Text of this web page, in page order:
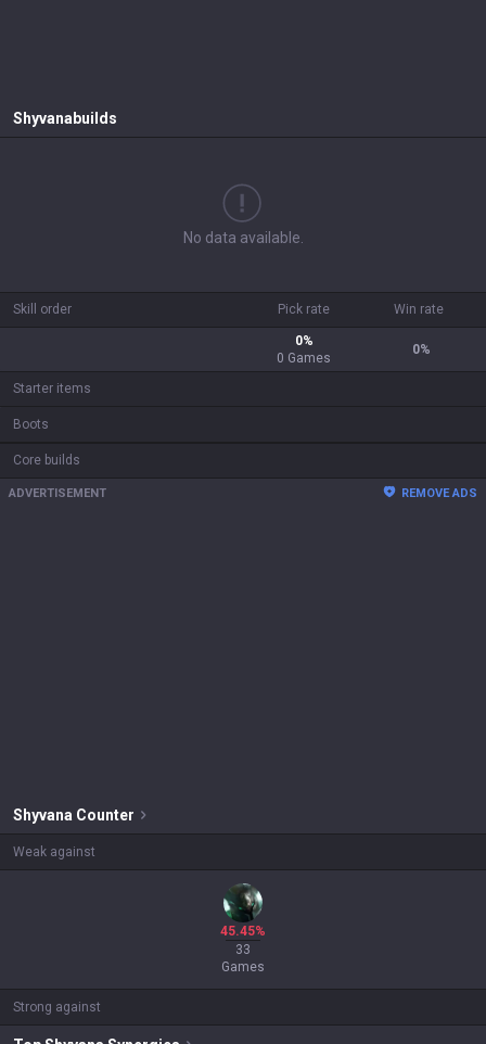
Shyvana builds
No data available.
Skill order Pick rate Win rate
0%
0 Games
0%
Starter items
Boots
Core builds
ADVERTISEMENT REMOVE ADS
Shyvana Counter
Weak against
45.45%
33
Games
Strong against